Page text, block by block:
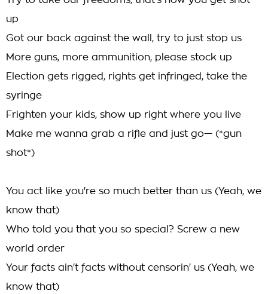
up
Got our back against the wall, try to just stop us
More guns, more ammunition, please stock up
Election gets rigged, rights get infringed, take the
syringe
Frighten your kids, show up right where you live
Make me wanna grab a rifle and just go— (*gun
shot*)
You act like you're so much better than us (Yeah, we
know that)
Who told you that you so special? Screw a new
world order
Your facts ain't facts without censorin' us (Yeah, we
know that)